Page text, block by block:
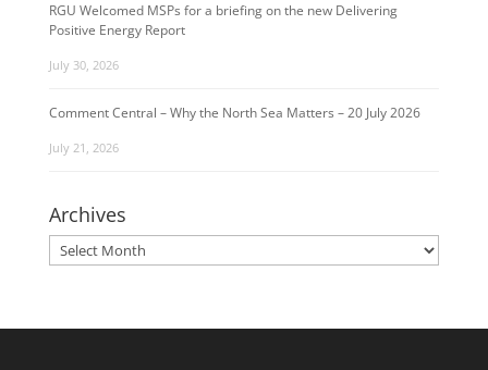
RGU Welcomed MSPs for a briefing on the new Delivering
Positive Energy Report
July 30, 2026
Comment Central – Why the North Sea Matters – 20 July 2026
July 21, 2026
Archives
Archives